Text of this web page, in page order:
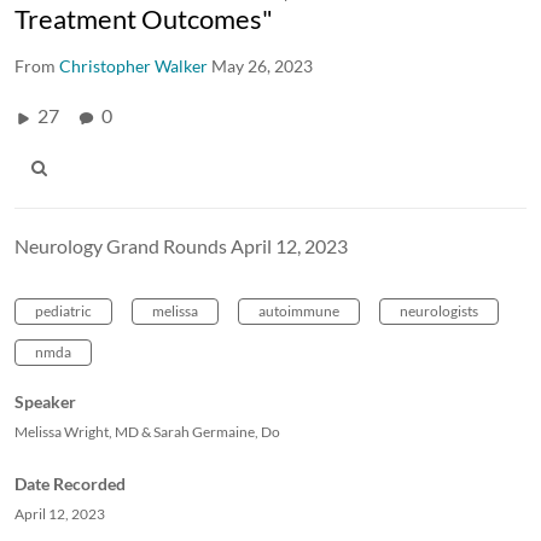
Treatment Outcomes"
From Christopher Walker May 26, 2023
27 0
Neurology Grand Rounds April 12, 2023
pediatric melissa autoimmune neurologists
nmda
Speaker
Melissa Wright, MD & Sarah Germaine, Do
Date Recorded
April 12, 2023